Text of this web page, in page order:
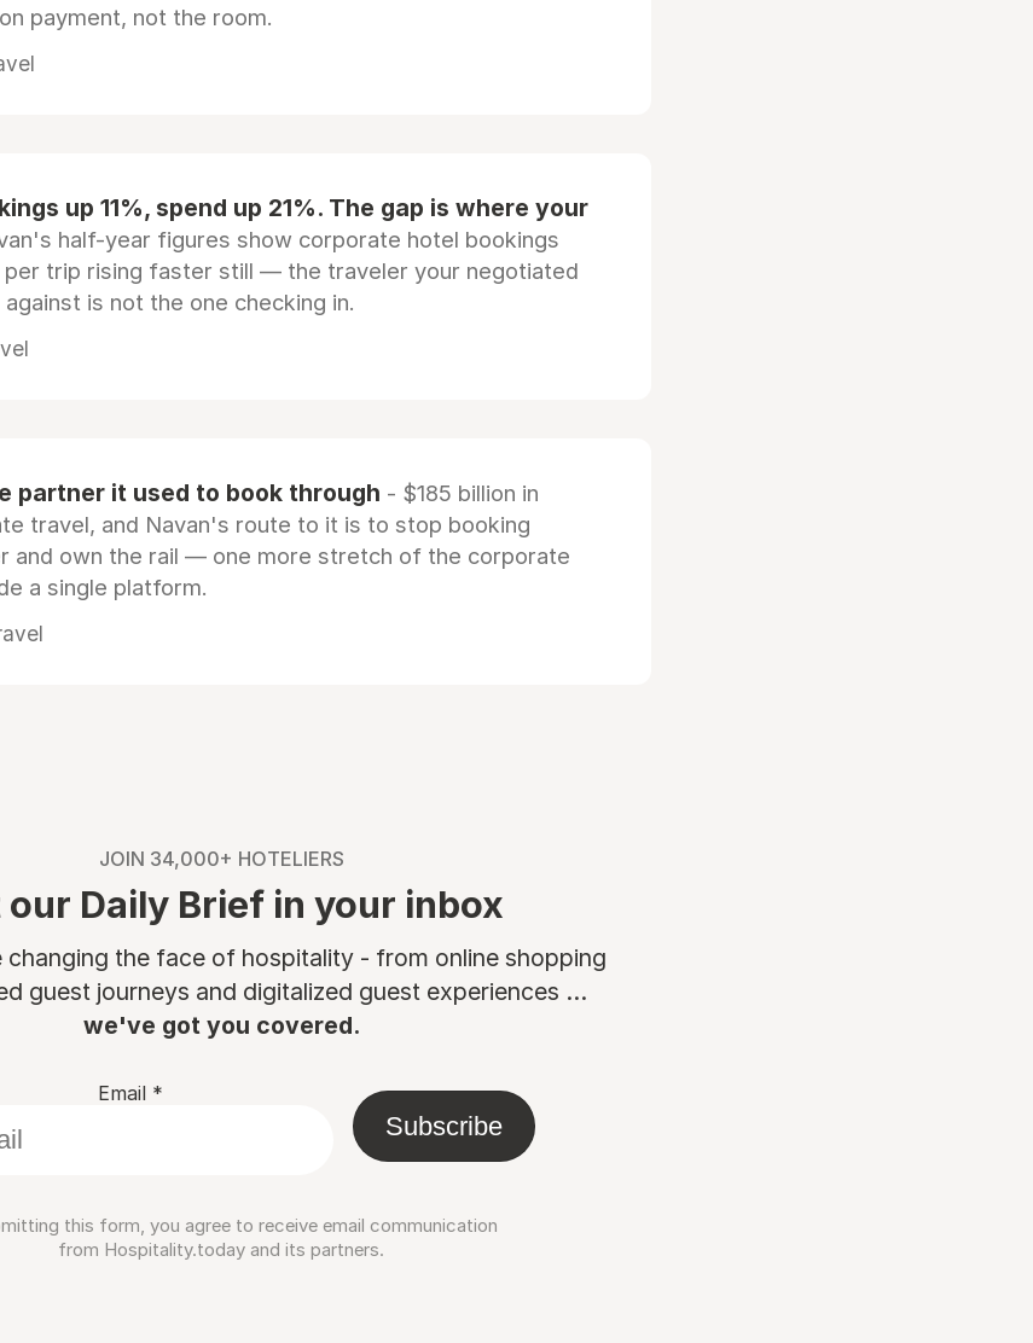
payment, not the room.
up 11%, spend up 21%. The gap is where your
half-year figures show corporate hotel bookings
per trip rising faster still — the traveler your negotiated
is not the one checking in.
partner it used to book through - $185 billion in
travel, and Navan's route to it is to stop booking
and own the rail — one more stretch of the corporate
a single platform.
JOIN 34,000+ HOTELIERS
our Daily Brief in your inbox
changing the face of hospitality - from online shopping
guest journeys and digitalized guest experiences ...
we've got you covered.
Email *
Subscribe
this form, you agree to receive email communication
from Hospitality.today and its partners.